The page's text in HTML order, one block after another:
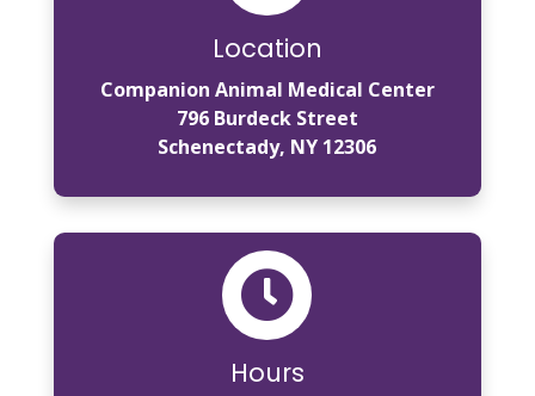
Location
Companion Animal Medical Center
796 Burdeck Street
Schenectady, NY 12306

Hours